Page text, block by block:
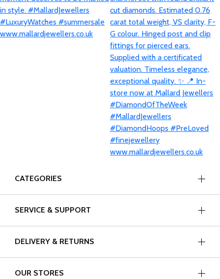
CATEGORIES
SERVICE & SUPPORT
DELIVERY & RETURNS
OUR STORES